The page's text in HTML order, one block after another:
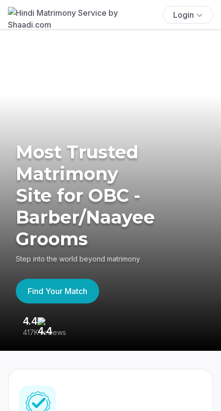
Login
Most Trusted
Matrimony
Site for OBC -
Barber/Naayee
Grooms
Step into the world beyond matrimony
Find Your Match
4.4
417K reviews